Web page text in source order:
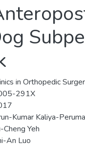
in Orthopedic
291X
Kumar Kaliya-
Cheng Yeh
An Luo